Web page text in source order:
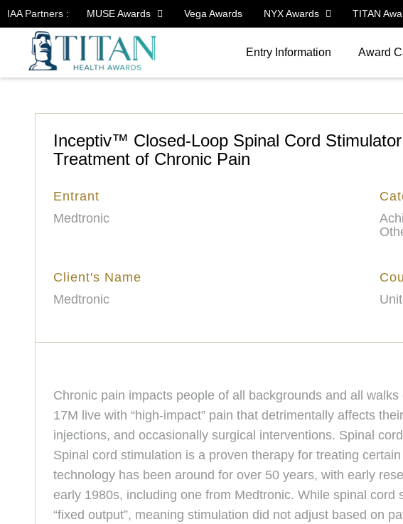
IAA Partners : MUSE Awards Vega Awards NYX Awards TITAN
Entry Information Award
Inceptiv™ Closed-Loop Spinal Cord
Treatment of Chronic Pain
Entrant
Medtronic
Client's Name
Medtronic
Chronic pain impacts people of all backgrounds and all
17M live with “high-impact” pain that detrimentally affects
injections, and occasionally surgical interventions. Spinal
Spinal cord stimulation is a proven therapy for treating
technology has been around for over 50 years, with early
early 1980s, including one from Medtronic. While spinal
“fixed output”, meaning stimulation did not adjust based on